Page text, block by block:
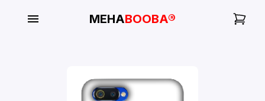
MEHABOOBA®